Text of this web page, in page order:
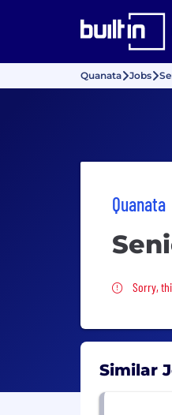
Quanata Jobs
Quanata
Sorry,
Sorry,
Similar